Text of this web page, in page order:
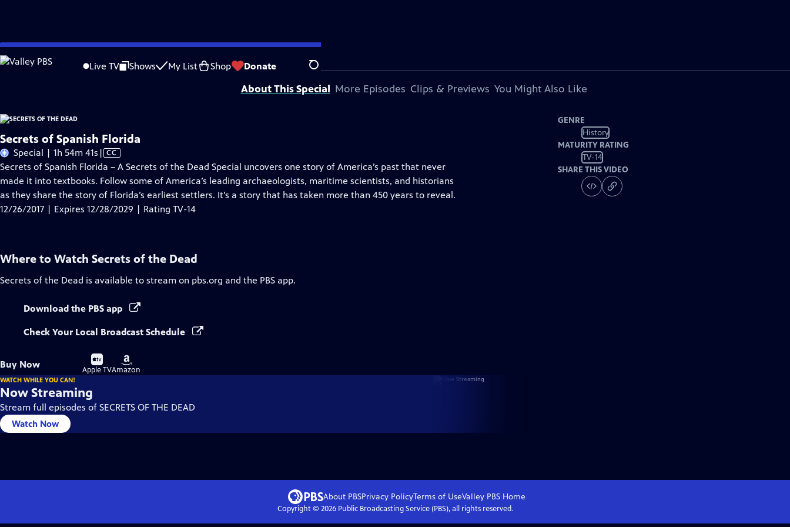
Skip
to
Live TV Shows My List Shop Donate Search
Problems playing video? Report a Problem |Closed Captioning Feedback
SECRETS OF THE DEAD is made possible, in part, by public television viewers.
About This Special More Episodes Clips & Previews You Might Also Like
Secrets of Spanish Florida
Special | 1h 54m 41s Video
has
Closed
Captions
| CC
Secrets of Spanish Florida – A Secrets of the Dead Special uncovers one story of America’s past that never
made it into textbooks. Follow some of America’s leading archaeologists, maritime scientists, and historians
as they share the story of Florida’s earliest settlers. It’s a story that has taken more than 450 years to reveal.
12/26/2017 | Expires 12/28/2029 | Rating TV-14
GENRE
History
MATURITY RATING
TV-14
SHARE THIS VIDEO
Where to Watch Secrets of the Dead
Secrets of the Dead is available to stream on pbs.org and the PBS app.
Download the PBS app
Check Your Local Broadcast Schedule
Buy Now
Buy
on
Apple TV
Buy
on
Amazon
WATCH WHILE YOU CAN!
Now Streaming
Stream full episodes of SECRETS OF THE DEAD
Watch Now
About PBSPrivacy PolicyTerms of UseValley PBS Home
Copyright © 2026Public Broadcasting Service (PBS), all rights reserved.